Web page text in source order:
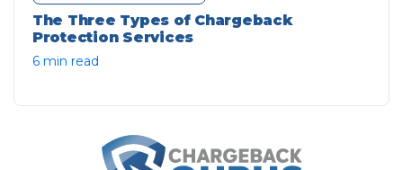
The Three Types of Chargeback
Protection Services
6 min read